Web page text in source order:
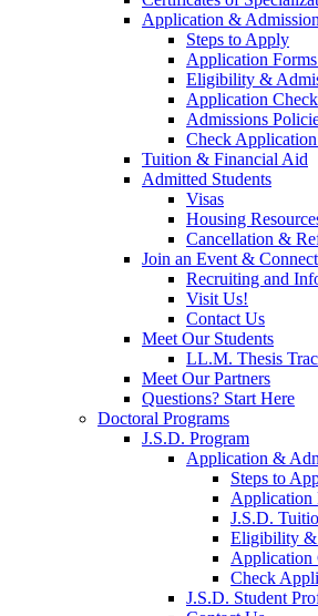
Application & Admission
Steps to Apply
Application
Eligibility &
Application
Admissions
Check Application
Tuition & Financial Aid
Admitted Students
Visas
Housing
Cancellation &
Join an Event &
Recruiting and
Visit Us!
Contact Us
Meet Our Students
LL.M. Thesis
Meet Our Partners
Questions? Start Here
Doctoral Programs
J.S.D. Program
Application &
Steps to
Application
J.S.D.
Eligibility &
Application
Check
J.S.D. Student